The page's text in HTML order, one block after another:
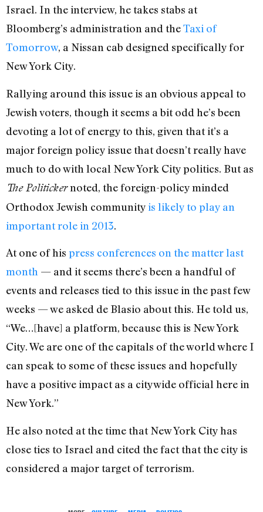
Israel. In the interview, he takes stabs at
Bloomberg’s administration and theTaxi of
Tomorrow, a Nissan cab designed specifically for
New York City.
Rallying around this issue is an obvious appeal to
Jewish voters, though it seems a bit odd he’s been
devoting a lot of energy to this, given that it’s a
major foreign policy issue that doesn’t really have
much to do with local New York City politics. But as
The Politickernoted, the foreign-policy minded
Orthodox Jewish communityis likely to play an
important role in 2013.
At one of his press conferences on the matter last
month — and it seems there’s been a handful of
events and releases tied to this issue in the past few
weeks — we asked de Blasio about this. He told us,
“We…[have] a platform, because this is New York
City. We are one of the capitals of the world where I
can speak to some of these issues and hopefully
have a positive impact as a citywide official here in
New York.”
He also noted at the time that New York City has
close ties to Israel and cited the fact that the city is
considered a major target of terrorism.